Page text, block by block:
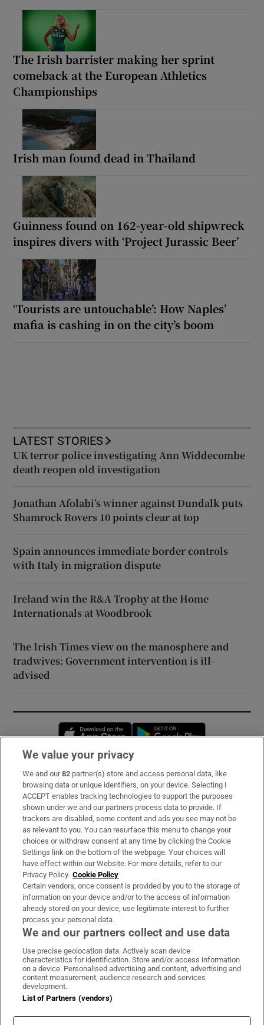
The Irish barrister making her sprint
comeback at the European Athletics
Championships
Irish man found dead in Thailand
Guinness found on 162-year-old shipwreck
inspires divers with ‘Project Jurassic Beer’
‘Tourists are untouchable’: How Naples’
mafia is cashing in on the city’s boom
LATEST STORIES
UK terror police investigating Ann Widdecombe
death reopen old investigation
Jonathan Afolabi’s winner against Dundalk puts
Shamrock Rovers 10 points clear at top
Spain announces immediate border controls
with Italy in migration dispute
Ireland win the R&A Trophy at the Home
Internationals at Woodbrook
The Irish Times view on the manosphere and
tradwives: Government intervention is ill-
advised
Opens in new window
Subscribe
Support
About Us
Irish Times Products & Services
OUR PARTNERS:
Irish Times on WhatsApp
Irish Times on Facebook
Irish Times on X
Irish Times on LinkedIn
Irish Times on Instagram
Terms & Conditions
Cookie Information
We value your privacy
We and our82 partner(s) store and access personal data, like
browsing data or unique identifiers, on your device. Selecting I
ACCEPT enables tracking technologies to support the purposes
shown under we and our partners process data to provide. If
trackers are disabled, some content and ads you see may not be
as relevant to you. You can resurface this menu to change your
choices or withdraw consent at any time by clicking the Cookie
Settings link on the bottom of the webpage. Your choices will
have effect within our Website. For more details, refer to our
Privacy Policy. Cookie Policy
Certain vendors, once consent is provided by you to the storage of
information on your device and/or to the access of information
already stored on your device, use legitimate interest to further
process your personal data.
We and our partners collect and use data
Use precise geolocation data. Actively scan device
characteristics for identification. Store and/or access information
on a device. Personalised advertising and content, advertising and
content measurement, audience research and services
development.
List of Partners (vendors)